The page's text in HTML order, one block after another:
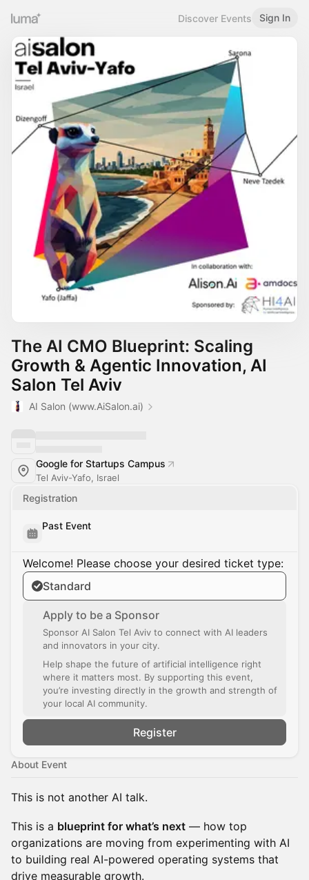
Discover Events Sign In
The AI CMO Blueprint: Scaling
Growth & Agentic Innovation, AI
Salon Tel Aviv
AI Salon (www.AiSalon.ai)
Google for Startups Campus
Tel Aviv-Yafo, Israel
Registration
Past Event
Welcome! Please choose your desired ticket type:
Standard
Apply to be a Sponsor
Sponsor AI Salon Tel Aviv to connect with AI leaders
and innovators in your city.
Help shape the future of artificial intelligence right
where it matters most. By supporting this event,
you’re investing directly in the growth and strength of
your local AI community.
Register
About Event
This is not another AI talk.
This is a blueprint for what’s next — how top
organizations are moving from experimenting with AI
to building real AI-powered operating systems that
drive measurable growth.